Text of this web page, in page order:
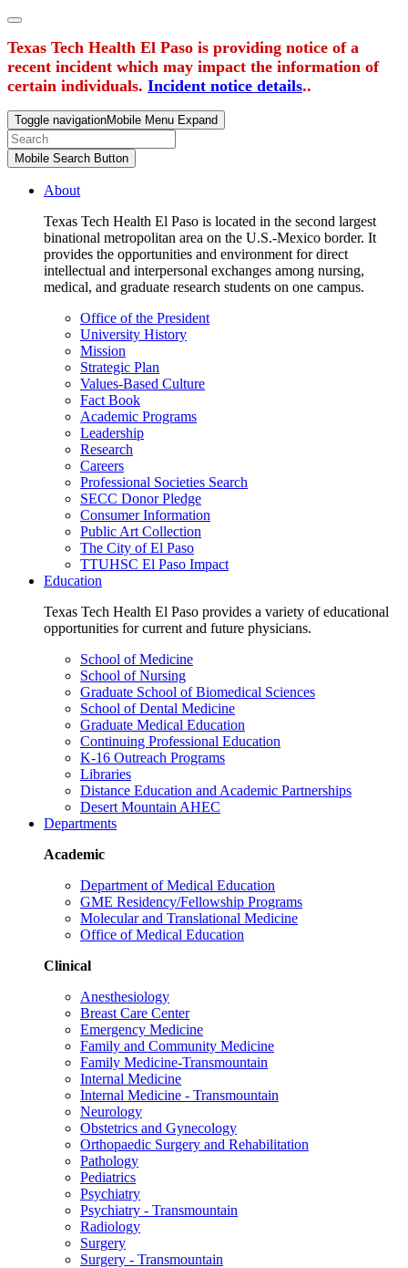
Texas Tech Health El Paso is providing notice of a
recent incident which may impact the information of
certain individuals. Incident notice details..
Toggle navigationMobile Menu Expand
Mobile Search Button
About
Texas Tech Health El Paso is located in the second largest
binational metropolitan area on the U.S.-Mexico border. It
provides the opportunities and environment for direct
intellectual and interpersonal exchanges among nursing,
medical, and graduate research students on one campus.
Office of the President
University History
Mission
Strategic Plan
Values-Based Culture
Fact Book
Academic Programs
Leadership
Research
Careers
Professional Societies Search
SECC Donor Pledge
Consumer Information
Public Art Collection
The City of El Paso
TTUHSC El Paso Impact
Education
Texas Tech Health El Paso provides a variety of educational
opportunities for current and future physicians.
School of Medicine
School of Nursing
Graduate School of Biomedical Sciences
School of Dental Medicine
Graduate Medical Education
Continuing Professional Education
K-16 Outreach Programs
Libraries
Distance Education and Academic Partnerships
Desert Mountain AHEC
Departments
Academic
Department of Medical Education
GME Residency/Fellowship Programs
Molecular and Translational Medicine
Office of Medical Education
Clinical
Anesthesiology
Breast Care Center
Emergency Medicine
Family and Community Medicine
Family Medicine-Transmountain
Internal Medicine
Internal Medicine - Transmountain
Neurology
Obstetrics and Gynecology
Orthopaedic Surgery and Rehabilitation
Pathology
Pediatrics
Psychiatry
Psychiatry - Transmountain
Radiology
Surgery
Surgery - Transmountain